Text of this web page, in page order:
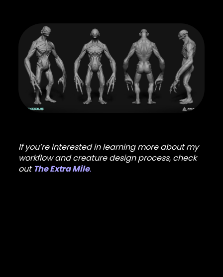
If you’re interested in learning more about my
workflow and creature design process, check
outThe Extra Mile.